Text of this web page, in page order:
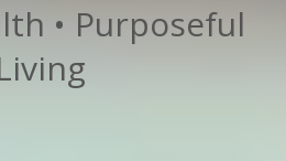
• Purposeful